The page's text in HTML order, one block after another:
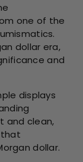
White
one of the
dollar era,
and
displays
and clean,
that
dollar.